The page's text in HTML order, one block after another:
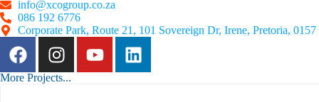
info@xcogroup.co.za
086 192 6776
Corporate Park, Route 21, 101 Sovereign Dr, Irene, Pretoria, 0157
More Projects...